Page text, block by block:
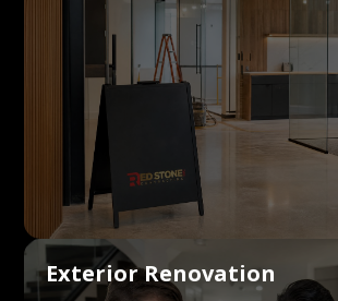
Exterior Renovation